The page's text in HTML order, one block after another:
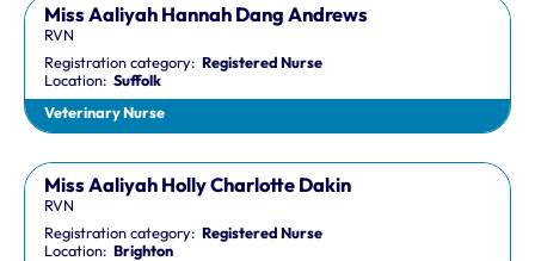
Miss Aaliyah Hannah Dang Andrews
RVN
Registration category:Registered Nurse
Location:Suffolk
Veterinary Nurse
Miss Aaliyah Holly Charlotte Dakin
RVN
Registration category:Registered Nurse
Location:Brighton